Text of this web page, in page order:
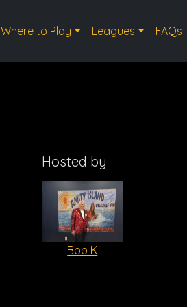
Where to Play Leagues FAQs
Hosted by
Bob K